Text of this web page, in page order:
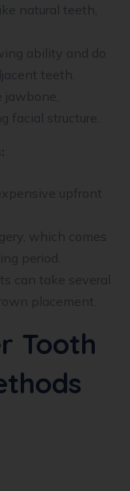
natural teeth,
ability and do
teeth.
facial structure.
upfront
which comes
period.
can take several
placement.
Tooth